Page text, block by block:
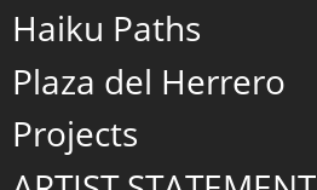
Haiku Paths
Plaza del Herrero
Projects